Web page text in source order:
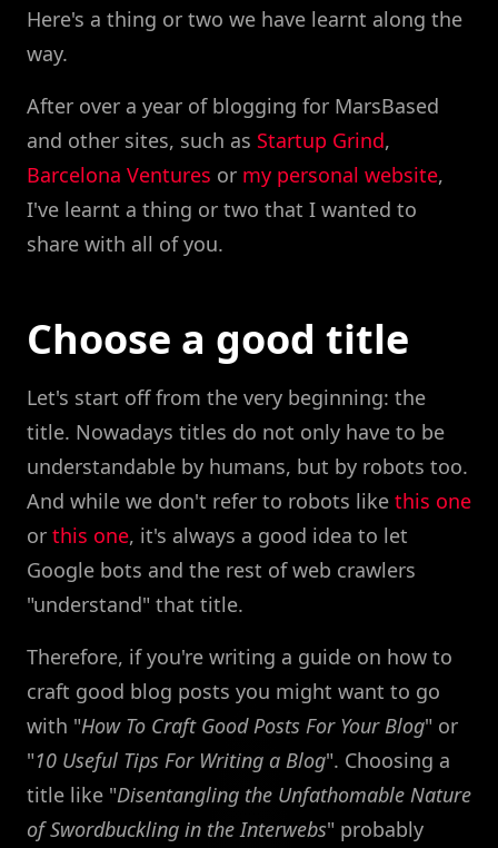
Here's a thing or two we have learnt along the
way.
After over a year of blogging for MarsBased
and other sites, such as Startup Grind,
Barcelona Ventures or my personal website,
I've learnt a thing or two that I wanted to
share with all of you.
Choose a good title
Let's start off from the very beginning: the
title. Nowadays titles do not only have to be
understandable by humans, but by robots too.
And while we don't refer to robots like this one
or this one, it's always a good idea to let
Google bots and the rest of web crawlers
"understand" that title.
Therefore, if you're writing a guide on how to
craft good blog posts you might want to go
with "How To Craft Good Posts For Your Blog" or
"10 Useful Tips For Writing a Blog". Choosing a
title like "Disentangling the Unfathomable Nature
of Swordbuckling in the Interwebs" probably